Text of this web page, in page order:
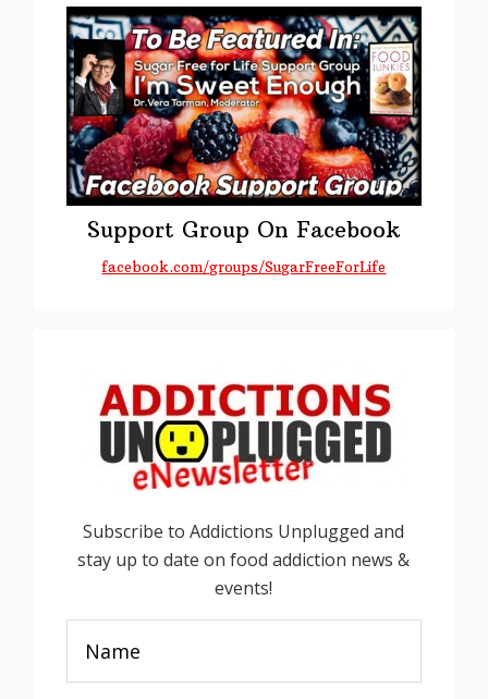
Support Group On Facebook
facebook.com/groups/SugarFreeForLife
Subscribe to Addictions Unplugged and
stay up to date on food addiction news &
events!